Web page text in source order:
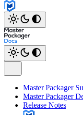
Master Packager
Master Packager
Release Notes